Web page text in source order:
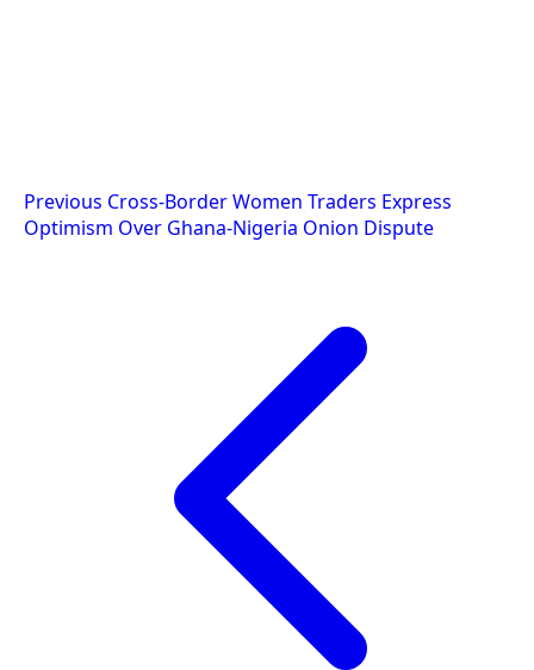
Post
navigation
Previous Cross-Border Women Traders Express
Optimism Over Ghana-Nigeria Onion Dispute